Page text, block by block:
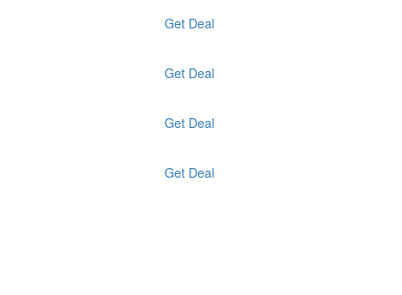
Get Deal
Get Deal
Get Deal
Get Deal